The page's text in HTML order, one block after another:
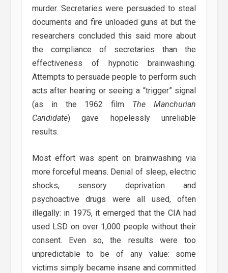
murder. Secretaries were persuaded to steal
documents and fire unloaded guns at but the
researchers concluded this said more about
the compliance of secretaries than the
effectiveness of hypnotic brainwashing.
Attempts to persuade people to perform such
acts after hearing or seeing a “trigger” signal
(as in the 1962 film The Manchurian
Candidate) gave hopelessly unreliable
results.
Most effort was spent on brainwashing via
more forceful means. Denial of sleep, electric
shocks, sensory deprivation and
psychoactive drugs were all used, often
illegally: in 1975, it emerged that the CIA had
used LSD on over 1,000 people without their
consent. Even so, the results were too
unpredictable to be of any value: some
victims simply became insane and committed